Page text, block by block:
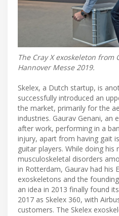
The Cray X exoskeleton from
Hannover Messe 2019.
Skelex, a Dutch startup, is
successfully introduced an
the market, primarily for the
industries. Gaurav Genani, an
after work, performing in a
injury, apart from having gait
guitar players. While doing his
musculoskeletal disorders
in Rotterdam, Gaurav had his
exoskeletons and the
an idea in 2013 finally found
2017 as Skelex 360, with
customers. The Skelex